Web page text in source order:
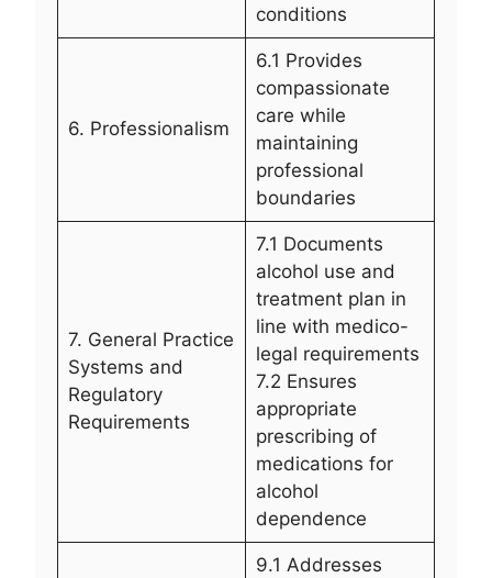
conditions
6. Professionalism
6.1 Provides
compassionate
care while
maintaining
professional
boundaries
7. General Practice
Systems and
Regulatory
Requirements
7.1 Documents
alcohol use and
treatment plan in
line with medico-
legal requirements
7.2 Ensures
appropriate
prescribing of
medications for
alcohol
dependence
9.1 Addresses